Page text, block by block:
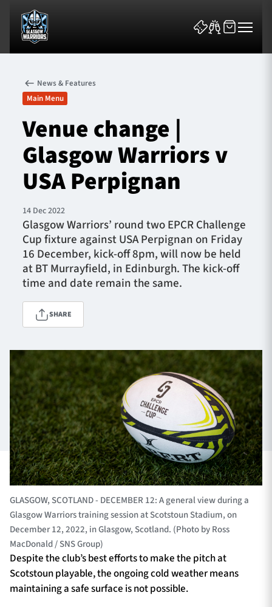
News & Features
Team
Fixtures
Tickets & Events
Community
TICKETS
1872 CUP SHOP
SEASON TICKETS
Contact Us
About Us
Sponsors & Partners
News & Features
Main Menu
Venue change |
Glasgow Warriors v
USA Perpignan
14 Dec 2022
Glasgow Warriors’ round two EPCR Challenge
Cup fixture against USA Perpignan on Friday
16 December, kick-off 8pm, will now be held
at BT Murrayfield, in Edinburgh. The kick-off
time and date remain the same.
SHARE
GLASGOW, SCOTLAND - DECEMBER 12: A general view during a
Glasgow Warriors training session at Scotstoun Stadium, on
December 12, 2022, in Glasgow, Scotland. (Photo by Ross
MacDonald / SNS Group)
Despite the club’s best efforts to make the pitch at
Scotstoun playable, the ongoing cold weather means
maintaining a safe surface is not possible.